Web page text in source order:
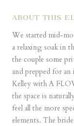
ABOUT THIS
We started mid-
a relaxing soak in
the couple some
and prepped for
Kelley with A
the space is
feel all the more
elements. The